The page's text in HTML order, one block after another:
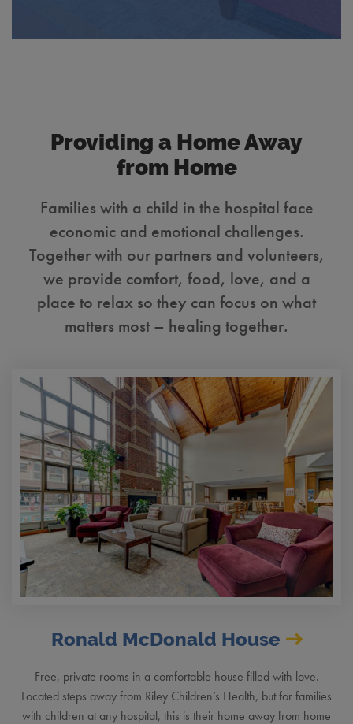
Providing a Home Away
from Home
Families with a child in the hospital face
economic and emotional challenges.
Together with our partners and volunteers,
we provide comfort, food, love, and a
place to relax so they can focus on what
matters most – healing together.
Ronald McDonald House
Free, private rooms in a comfortable house filled with love.
Located steps away from Riley Children’s Health, but for families
with children at any hospital, this is their home away from home